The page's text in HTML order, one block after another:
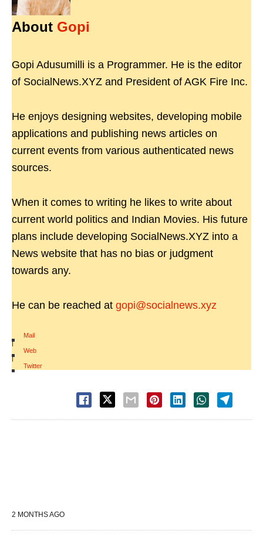
About Gopi
Gopi Adusumilli is a Programmer. He is the editor
of SocialNews.XYZ and President of AGK Fire Inc.
He enjoys designing websites, developing mobile
applications and publishing news articles on
current events from various authenticated news
sources.
When it comes to writing he likes to write about
current world politics and Indian Movies. His future
plans include developing SocialNews.XYZ into a
News website that has no bias or judgment
towards any.
He can be reached at gopi@socialnews.xyz
Mail
|
Web
|
Twitter
2 MONTHS AGO